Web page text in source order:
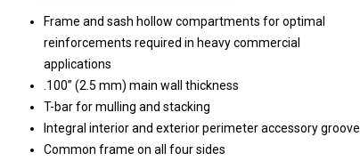
Frame and sash hollow compartments for optimal
reinforcements required in heavy commercial
applications
.100” (2.5 mm) main wall thickness
T-bar for mulling and stacking
Integral interior and exterior perimeter accessory groove
Common frame on all four sides